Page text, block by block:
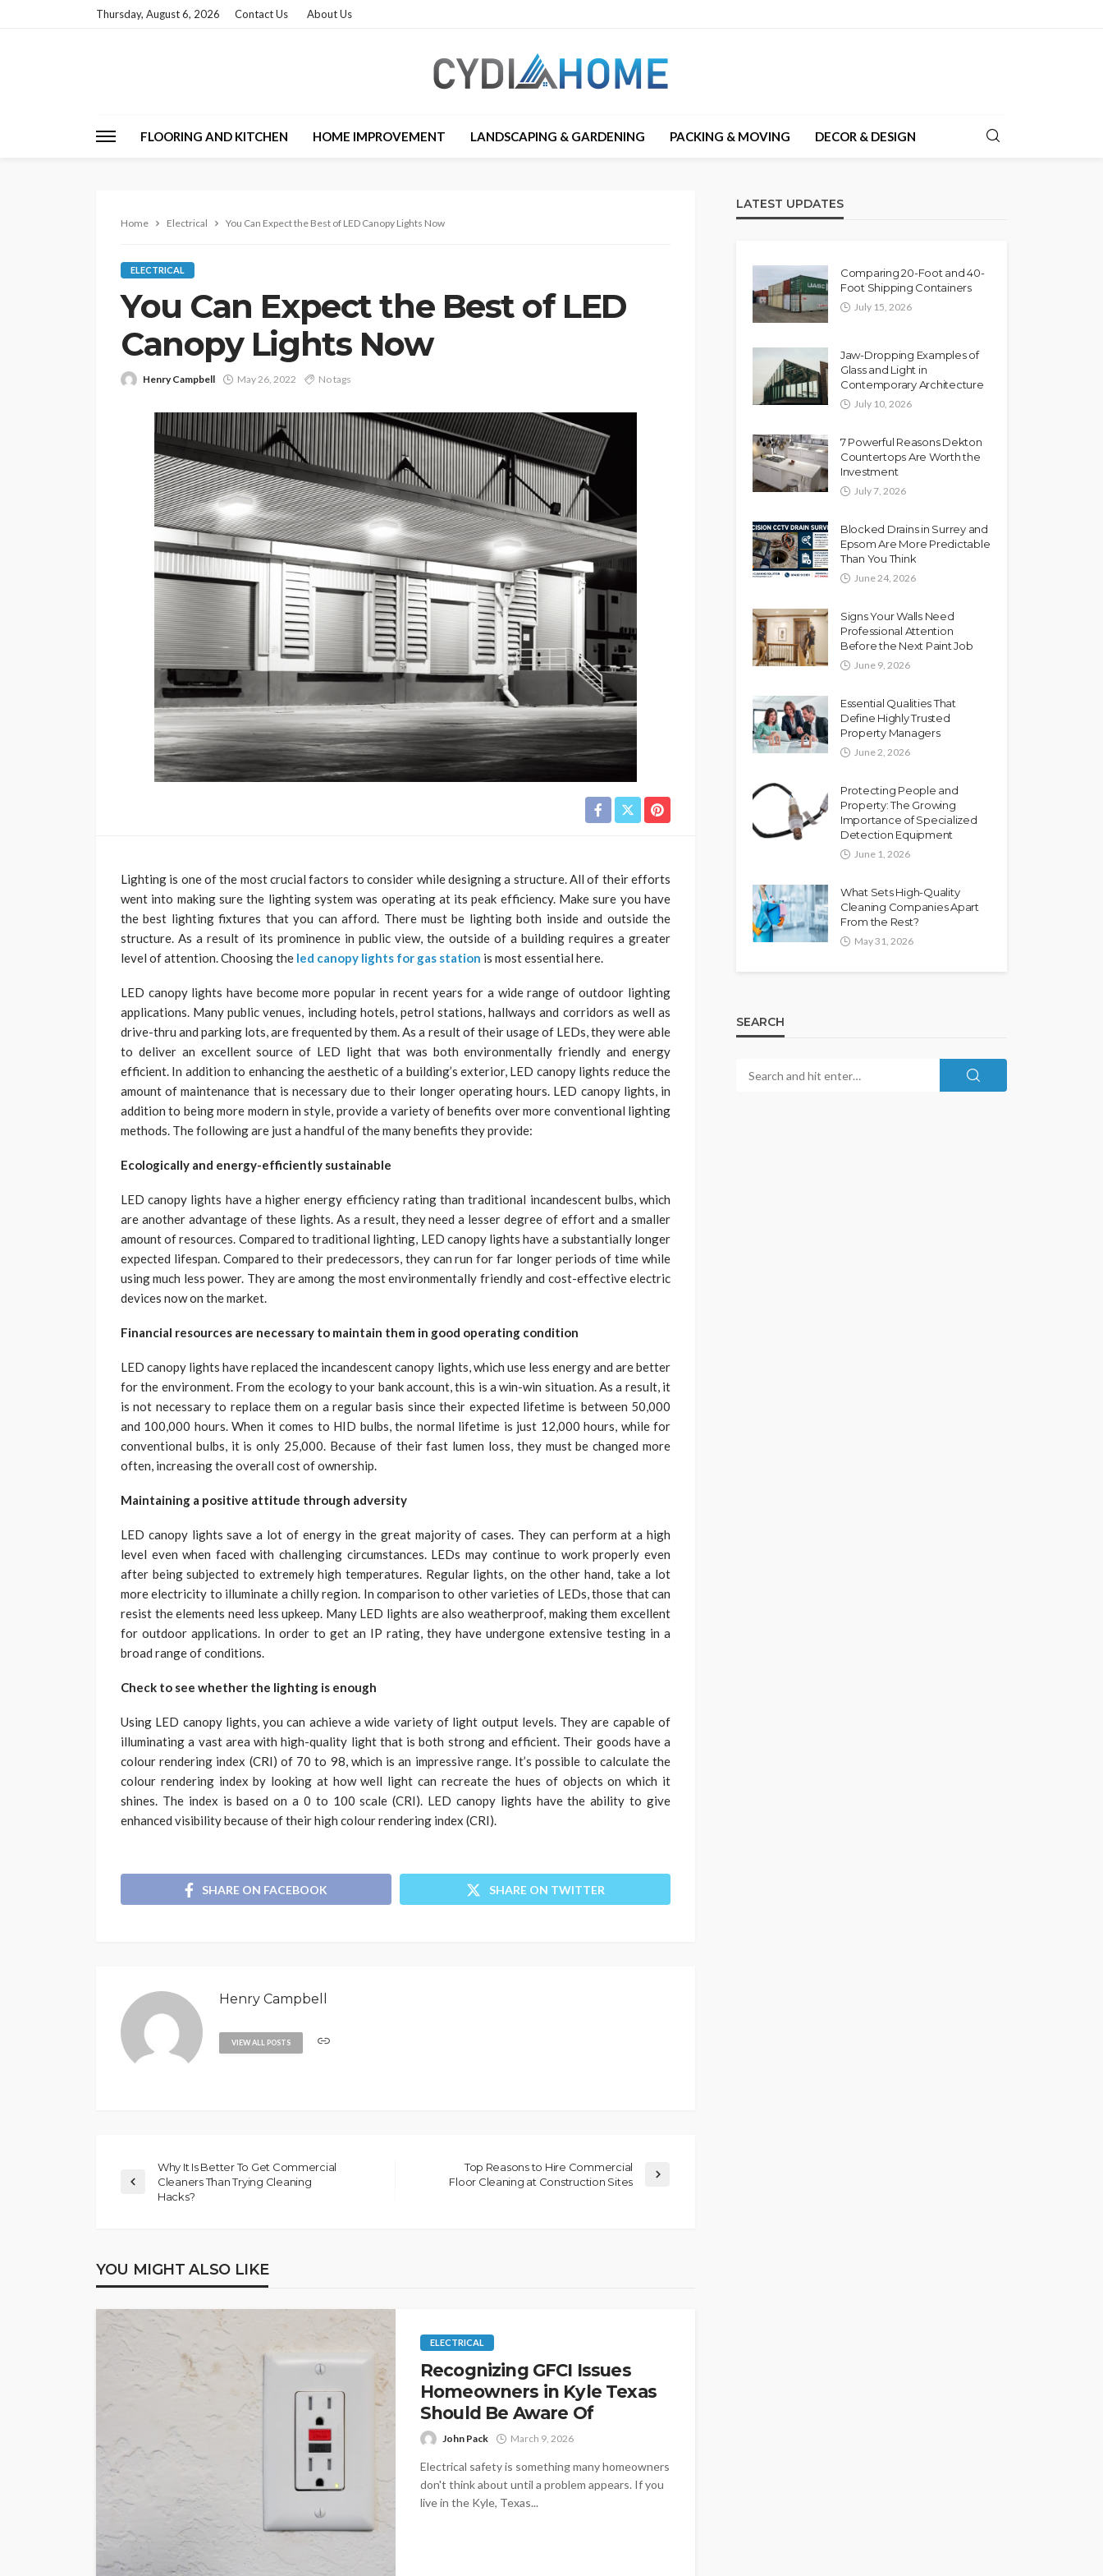
Thursday, August 6, 2026 Contact Us About Us
FLOORING AND KITCHEN HOME IMPROVEMENT LANDSCAPING & GARDENING PACKING & MOVING DECOR & DESIGN
Home Electrical You Can Expect the Best of LED Canopy Lights Now
ELECTRICAL
You Can Expect the Best of LED
Canopy Lights Now
Henry Campbell May 26, 2022 No tags
Lighting is one of the most crucial factors to consider while designing a structure. All of their efforts
went into making sure the lighting system was operating at its peak efficiency. Make sure you have
the best lighting fixtures that you can afford. There must be lighting both inside and outside the
structure. As a result of its prominence in public view, the outside of a building requires a greater
level of attention. Choosing the led canopy lights for gas station is most essential here.
LED canopy lights have become more popular in recent years for a wide range of outdoor lighting
applications. Many public venues, including hotels, petrol stations, hallways and corridors as well as
drive-thru and parking lots, are frequented by them. As a result of their usage of LEDs, they were able
to deliver an excellent source of LED light that was both environmentally friendly and energy
efficient. In addition to enhancing the aesthetic of a building’s exterior, LED canopy lights reduce the
amount of maintenance that is necessary due to their longer operating hours. LED canopy lights, in
addition to being more modern in style, provide a variety of benefits over more conventional lighting
methods. The following are just a handful of the many benefits they provide:
Ecologically and energy-efficiently sustainable
LED canopy lights have a higher energy efficiency rating than traditional incandescent bulbs, which
are another advantage of these lights. As a result, they need a lesser degree of effort and a smaller
amount of resources. Compared to traditional lighting, LED canopy lights have a substantially longer
expected lifespan. Compared to their predecessors, they can run for far longer periods of time while
using much less power. They are among the most environmentally friendly and cost-effective electric
devices now on the market.
Financial resources are necessary to maintain them in good operating condition
LED canopy lights have replaced the incandescent canopy lights, which use less energy and are better
for the environment. From the ecology to your bank account, this is a win-win situation. As a result, it
is not necessary to replace them on a regular basis since their expected lifetime is between 50,000
and 100,000 hours. When it comes to HID bulbs, the normal lifetime is just 12,000 hours, while for
conventional bulbs, it is only 25,000. Because of their fast lumen loss, they must be changed more
often, increasing the overall cost of ownership.
Maintaining a positive attitude through adversity
LED canopy lights save a lot of energy in the great majority of cases. They can perform at a high
level even when faced with challenging circumstances. LEDs may continue to work properly even
after being subjected to extremely high temperatures. Regular lights, on the other hand, take a lot
more electricity to illuminate a chilly region. In comparison to other varieties of LEDs, those that can
resist the elements need less upkeep. Many LED lights are also weatherproof, making them excellent
for outdoor applications. In order to get an IP rating, they have undergone extensive testing in a
broad range of conditions.
Check to see whether the lighting is enough
Using LED canopy lights, you can achieve a wide variety of light output levels. They are capable of
illuminating a vast area with high-quality light that is both strong and efficient. Their goods have a
colour rendering index (CRI) of 70 to 98, which is an impressive range. It’s possible to calculate the
colour rendering index by looking at how well light can recreate the hues of objects on which it
shines. The index is based on a 0 to 100 scale (CRI). LED canopy lights have the ability to give
enhanced visibility because of their high colour rendering index (CRI).
SHARE ON FACEBOOK SHARE ON TWITTER
Henry Campbell
VIEW ALL POSTS
Why It Is Better To Get Commercial
Cleaners Than Trying Cleaning
Hacks?
Top Reasons to Hire Commercial
Floor Cleaning at Construction Sites
YOU MIGHT ALSO LIKE
ELECTRICAL
Recognizing GFCI Issues
Homeowners in Kyle Texas
Should Be Aware Of
John Pack March 9, 2026
Electrical safety is something many homeowners
don't think about until a problem appears. If you
live in the Kyle, Texas...
LATEST UPDATES
Comparing 20-Foot and 40-
Foot Shipping Containers
July 15, 2026
Jaw-Dropping Examples of
Glass and Light in
Contemporary Architecture
July 10, 2026
7 Powerful Reasons Dekton
Countertops Are Worth the
Investment
July 7, 2026
Blocked Drains in Surrey and
Epsom Are More Predictable
Than You Think
June 24, 2026
Signs Your Walls Need
Professional Attention
Before the Next Paint Job
June 9, 2026
Essential Qualities That
Define Highly Trusted
Property Managers
June 2, 2026
Protecting People and
Property: The Growing
Importance of Specialized
Detection Equipment
June 1, 2026
What Sets High-Quality
Cleaning Companies Apart
From the Rest?
May 31, 2026
SEARCH